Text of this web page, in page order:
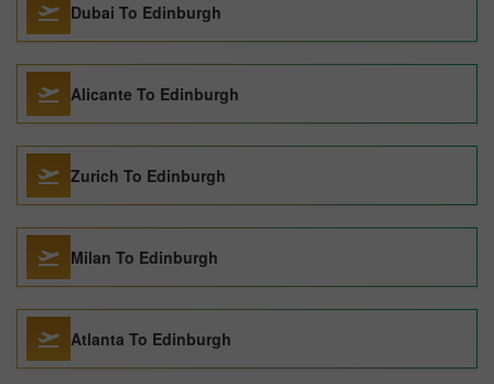
Dubai To Edinburgh
Alicante To Edinburgh
Zurich To Edinburgh
Milan To Edinburgh
Atlanta To Edinburgh